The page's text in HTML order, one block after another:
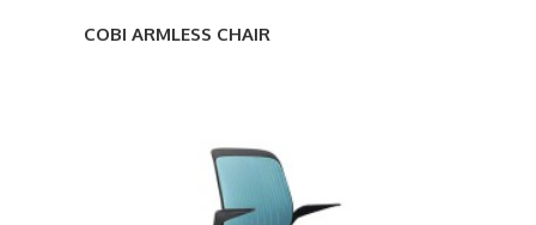
COBI ARMLESS CHAIR